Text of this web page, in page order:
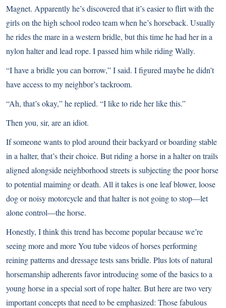
Magnet. Apparently he’s discovered that it’s easier to flirt with the
girls on the high school rodeo team when he’s horseback. Usually
he rides the mare in a western bridle, but this time he had her in a
nylon halter and lead rope. I passed him while riding Wally.
“I have a bridle you can borrow,” I said. I figured maybe he didn’t
have access to my neighbor’s tackroom.
“Ah, that’s okay,” he replied. “I like to ride her like this.”
Then you, sir, are an idiot.
If someone wants to plod around their backyard or boarding stable
in a halter, that’s their choice. But riding a horse in a halter on trails
aligned alongside neighborhood streets is subjecting the poor horse
to potential maiming or death. All it takes is one leaf blower, loose
dog or noisy motorcycle and that halter is not going to stop—let
alone control—the horse.
Honestly, I think this trend has become popular because we’re
seeing more and more You tube videos of horses performing
reining patterns and dressage tests sans bridle. Plus lots of natural
horsemanship adherents favor introducing some of the basics to a
young horse in a special sort of rope halter. But here are two very
important concepts that need to be emphasized: Those fabulous